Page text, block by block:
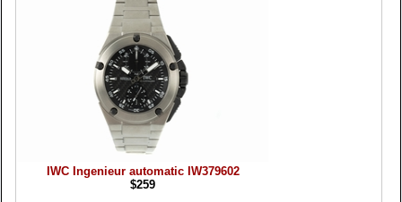
IWC Ingenieur automatic IW379602
$259